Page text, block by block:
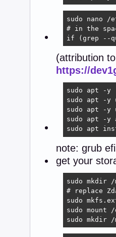
sudo nano
# in the
if (grep --
(attribution
https://
sudo apt -y
sudo apt -y
sudo apt -y
sudo apt -y
sudo apt
note: grub
get your
sudo mkdir /
# replace
sudo
sudo mount
sudo mkdir /